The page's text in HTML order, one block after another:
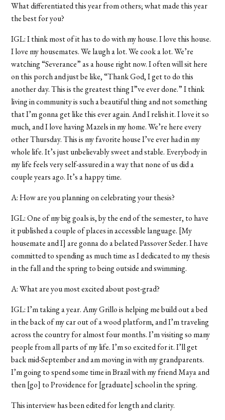
What differentiated this year from others; what made this year
the best for you?
IGL: I think most of it has to do with my house. I love this house.
I love my housemates. We laugh a lot. We cook a lot. We’re
watching “Severance” as a house right now. I often will sit here
on this porch and just be like, “Thank God, I get to do this
another day. This is the greatest thing I”ve ever done.” I think
living in community is such a beautiful thing and not something
that I’m gonna get like this ever again. And I relish it. I love it so
much, and I love having Mazels in my home. We’re here every
other Thursday. This is my favorite house I’ve ever had in my
whole life. It’s just unbelievably sweet and stable. Everybody in
my life feels very self-assured in a way that none of us did a
couple years ago. It’s a happy time.
A: How are you planning on celebrating your thesis?
IGL: One of my big goals is, by the end of the semester, to have
it published a couple of places in accessible language. [My
housemate and I] are gonna do a belated Passover Seder. I have
committed to spending as much time as I dedicated to my thesis
in the fall and the spring to being outside and swimming.
A: What are you most excited about post-grad?
IGL: I’m taking a year. Amy Grillo is helping me build out a bed
in the back of my car out of a wood platform, and I’m traveling
across the country for almost four months. I’m visiting so many
people from all parts of my life. I’m so excited for it. I’ll get
back mid-September and am moving in with my grandparents.
I’m going to spend some time in Brazil with my friend Maya and
then [go] to Providence for [graduate] school in the spring.
This interview has been edited for length and clarity.